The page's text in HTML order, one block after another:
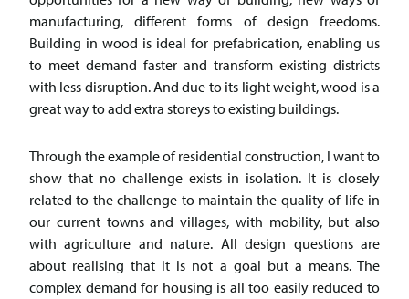
manufacturing, different forms of design freedoms.
Building in wood is ideal for prefabrication, enabling us
to meet demand faster and transform existing districts
with less disruption. And due to its light weight, wood is a
great way to add extra storeys to existing buildings.
Through the example of residential construction, I want to
show that no challenge exists in isolation. It is closely
related to the challenge to maintain the quality of life in
our current towns and villages, with mobility, but also
with agriculture and nature. All design questions are
about realising that it is not a goal but a means. The
complex demand for housing is all too easily reduced to